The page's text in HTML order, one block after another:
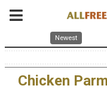
Newest
Chicken